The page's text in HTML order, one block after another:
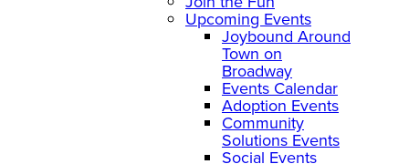
Upcoming Events
Joybound Around
Town on
Broadway
Events Calendar
Adoption Events
Community
Solutions Events
Social Events